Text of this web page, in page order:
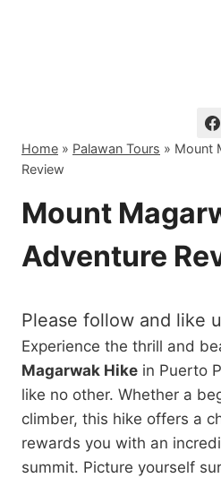
Home » Palawan Tours » Mount
Review
Mount
Adventure
Please follow and like
Experience the thrill and
Magarwak Hike in Puerto
like no other. Whether a
climber, this hike offers a
rewards you with an
summit. Picture yourself